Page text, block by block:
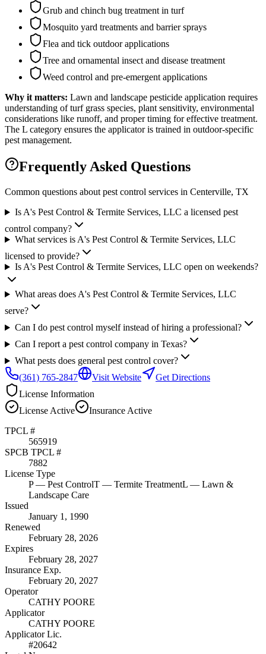
Grub and chinch bug treatment in turf
Mosquito yard treatments and barrier sprays
Flea and tick outdoor applications
Tree and ornamental insect and disease treatment
Weed control and pre-emergent applications
Why it matters: Lawn and landscape pesticide application requires
understanding of turf grass species, plant sensitivity, environmental
considerations like runoff, and proper timing for effective treatment.
The L category ensures the applicator is trained in outdoor-specific
pest management.
Frequently Asked Questions
Common questions about pest control services in Centerville, TX
Is A's Pest Control & Termite Services, LLC a licensed pest
control company?
What services is A's Pest Control & Termite Services, LLC
licensed to provide?
Is A's Pest Control & Termite Services, LLC open on weekends?
What areas does A's Pest Control & Termite Services, LLC
serve?
Can I do pest control myself instead of hiring a professional?
Can I report a pest control company in Texas?
What pests does general pest control cover?
(361) 765-2847
Visit Website
Get Directions
License Information
License Active Insurance Active
TPCL #
565919
SPCB TPCL #
7882
License Type
P— Pest ControlT — Termite TreatmentL — Lawn &
Landscape Care
Issued
January 1, 1990
Renewed
February 28, 2026
Expires
February 28, 2027
Insurance Exp.
February 20, 2027
Operator
CATHY POORE
Applicator
CATHY POORE
Applicator Lic.
#20642